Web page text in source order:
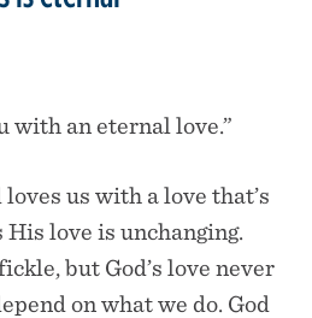
with an eternal love.”
us with a love that’s
love is unchanging.
but God’s love never
on what we do. God